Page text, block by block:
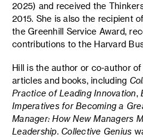
2025) and received the
2015. She is also the recipient
the Greenhill Service Award,
contributions to the Harvard
Hill is the author or co-author
articles and books, including
Practice of Leading Innovation,
Imperatives for Becoming a
Manager: How New Managers
Leadership. Collective Genius